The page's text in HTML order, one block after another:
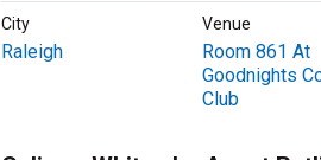
City Venue
Raleigh
Room 861 At
Goodnights
Club